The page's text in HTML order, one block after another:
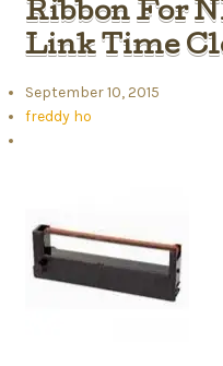
Ribbon For
Link Time
September 10, 2015
freddy ho